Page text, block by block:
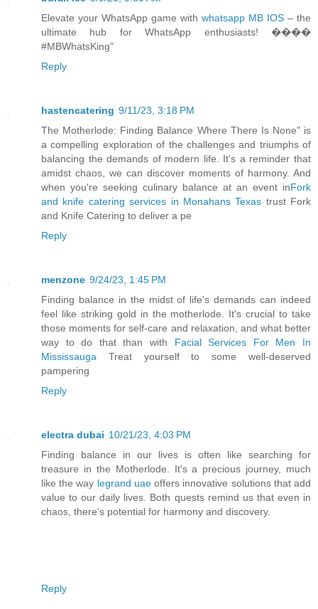
Elevate your WhatsApp game with whatsapp MB IOS – the
ultimate hub for WhatsApp enthusiasts! ����
#MBWhatsKing"
Reply
hastencatering 9/11/23, 3:18 PM
The Motherlode: Finding Balance Where There Is None" is
a compelling exploration of the challenges and triumphs of
balancing the demands of modern life. It's a reminder that
amidst chaos, we can discover moments of harmony. And
when you're seeking culinary balance at an event inFork
and knife catering services in Monahans Texas trust Fork
and Knife Catering to deliver a pe
Reply
menzone 9/24/23, 1:45 PM
Finding balance in the midst of life's demands can indeed
feel like striking gold in the motherlode. It's crucial to take
those moments for self-care and relaxation, and what better
way to do that than with Facial Services For Men In
Mississauga Treat yourself to some well-deserved
pampering
Reply
electra dubai 10/21/23, 4:03 PM
Finding balance in our lives is often like searching for
treasure in the Motherlode. It's a precious journey, much
like the way legrand uaeoffers innovative solutions that add
value to our daily lives. Both quests remind us that even in
chaos, there's potential for harmony and discovery.
Reply